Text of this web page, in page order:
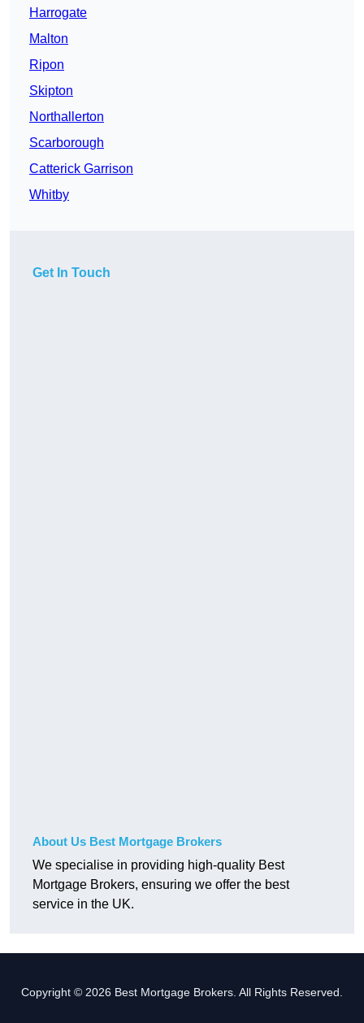
Harrogate
Malton
Ripon
Skipton
Northallerton
Scarborough
Catterick Garrison
Whitby
Get In Touch
About Us Best Mortgage Brokers
We specialise in providing high-quality Best
Mortgage Brokers, ensuring we offer the best
service in the UK.
Copyright © 2026 Best Mortgage Brokers. All Rights Reserved.